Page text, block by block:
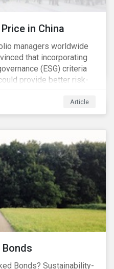
in China
managers worldwide
that incorporating
(ESG) criteria
provide better risk-
responsible investing,
to the mainstream.
products, there have
have enjoyed price
go beyond
Article
Bonds? Sustainability-